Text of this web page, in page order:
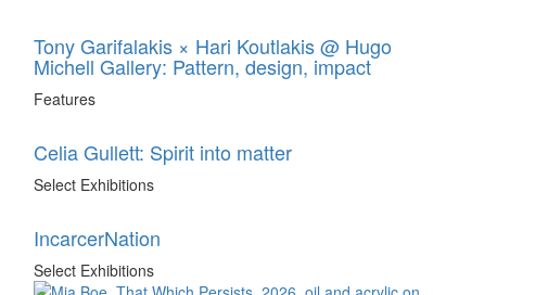
Tony Garifalakis × Hari Koutlakis @ Hugo
Michell Gallery: Pattern, design, impact
Features
Celia Gullett: Spirit into matter
Select Exhibitions
IncarcerNation
Select Exhibitions